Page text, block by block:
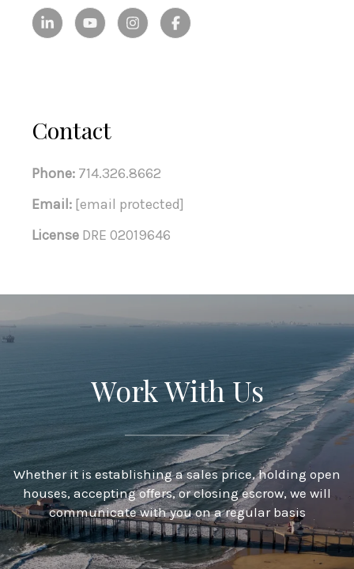
Contact
Phone: 714.326.8662
Email: [email protected]
License DRE 02019646
Work With Us
Whether it is establishing a sales price, holding open
houses, accepting offers, or closing escrow, we will
communicate with you on a regular basis